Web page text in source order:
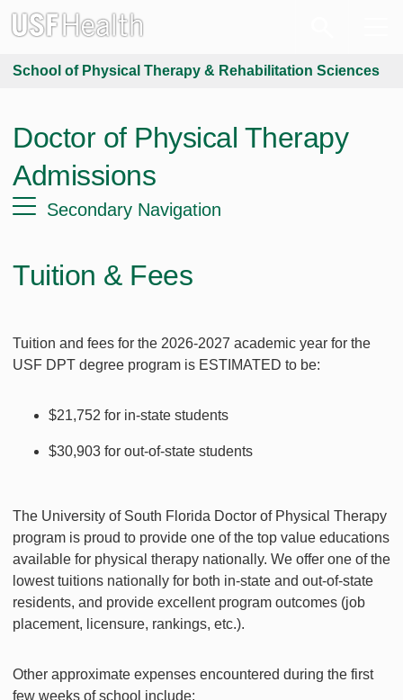
School of Physical Therapy & Rehabilitation Sciences
Doctor of Physical Therapy
Admissions
Secondary Navigation
Tuition & Fees
Tuition and fees for the 2026-2027 academic year for the
USF DPT degree program is ESTIMATED to be:
$21,752 for in-state students
$30,903 for out-of-state students
The University of South Florida Doctor of Physical Therapy
program is proud to provide one of the top value educations
available for physical therapy nationally. We offer one of the
lowest tuitions nationally for both in-state and out-of-state
residents, and provide excellent program outcomes (job
placement, licensure, rankings, etc.).
Other approximate expenses encountered during the first
few weeks of school include: